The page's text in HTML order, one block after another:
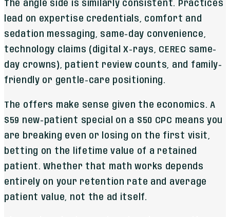
The angle side is similarly consistent. Practices
lead on expertise credentials, comfort and
sedation messaging, same-day convenience,
technology claims (digital X-rays, CEREC same-
day crowns), patient review counts, and family-
friendly or gentle-care positioning.
The offers make sense given the economics. A
$59 new-patient special on a $50 CPC means you
are breaking even or losing on the first visit,
betting on the lifetime value of a retained
patient. Whether that math works depends
entirely on your retention rate and average
patient value, not the ad itself.